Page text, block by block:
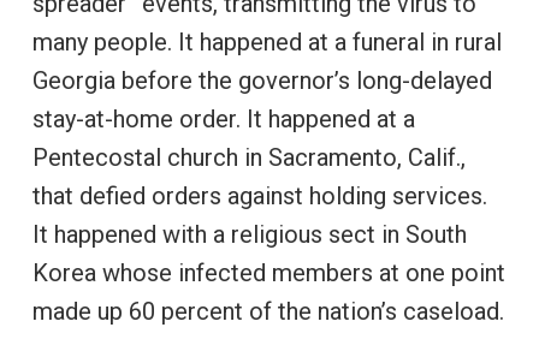
many people. It happened at a funeral in rural
Georgia before the governor’s long-delayed
stay-at-home order. It happened at a
Pentecostal church in Sacramento, Calif.,
that defied orders against holding services.
It happened with a religious sect in South
Korea whose infected members at one point
made up 60 percent of the nation’s caseload.